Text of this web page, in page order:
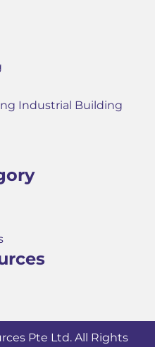
Industrial Building
Pte Ltd. All Rights